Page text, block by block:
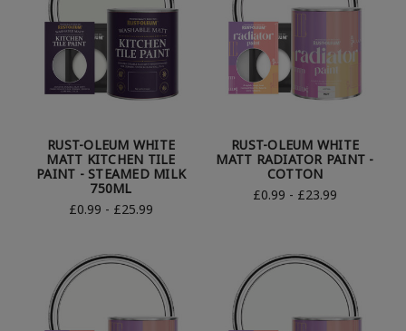
RUST-OLEUM WHITE
MATT KITCHEN TILE
PAINT - STEAMED MILK
750ML
£0.99 - £25.99
RUST-OLEUM WHITE
MATT RADIATOR PAINT -
COTTON
£0.99 - £23.99